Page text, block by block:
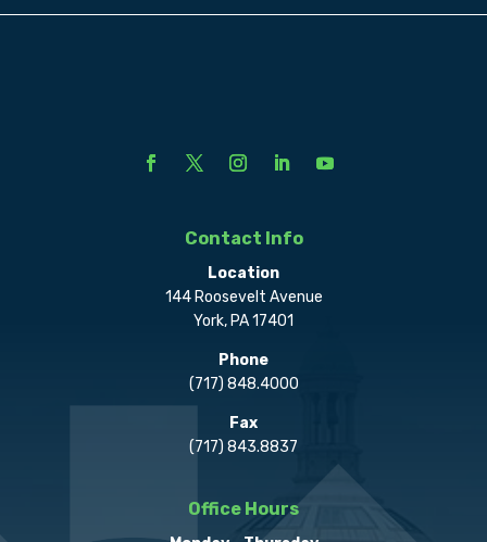
Contact Info
Location
144 Roosevelt Avenue
York, PA 17401
Phone
(717) 848.4000
Fax
(717) 843.8837
Office Hours